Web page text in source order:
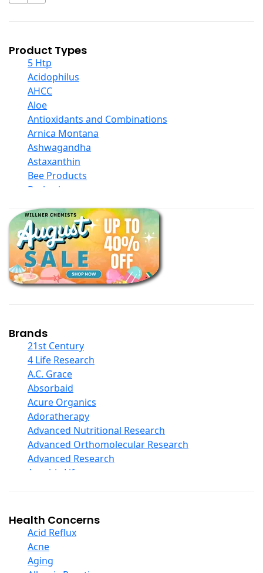
Product Types
5 Htp
Acidophilus
AHCC
Aloe
Antioxidants and Combinations
Arnica Montana
Ashwagandha
Astaxanthin
Bee Products
Berberine
Black Seed Oil
Body And Massage Oil Blends
Books
Calcium Formulations
Children And Baby Supplements
Chromium
Collagen
COQ10
Curcumin And Turmeric
D Ribose
Digestive Enzymes
Ear Care
Echinacea
Ester C
Evening Primrose Oil
Eye Care
Fiber
Garlic
Ginger Root
Ginkgo Biloba
Ginseng
Glucosamine And Blends
Brands
21st Century
4 Life Research
A.C. Grace
Absorbaid
Acure Organics
Adoratherapy
Advanced Nutritional Research
Advanced Orthomolecular Research
Advanced Research
Aerobic Life
Alba
Alkazone
All One Nutritech
All Terrain
Health Concerns
Acid Reflux
Acne
Aging